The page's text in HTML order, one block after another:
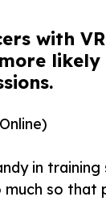
with
in training
so that